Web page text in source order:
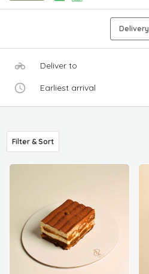
Delivery
Deliver to
Earliest arrival
Filter & Sort